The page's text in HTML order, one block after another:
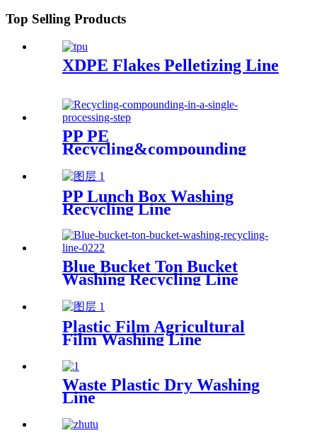
Top Selling Products
XDPE Flakes Pelletizing Line
PP PE
Recycling&compounding
Line
PP Lunch Box Washing
Recycling Line
Blue Bucket Ton Bucket
Washing Recycling Line
Plastic Film Agricultural
Film Washing Line
Waste Plastic Dry Washing
Line